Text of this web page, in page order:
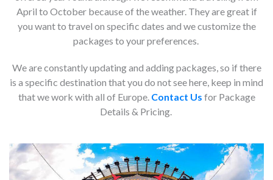
April to October because of the weather. They are great if
you want to travel on specific dates and we customize the
packages to your preferences.
We are constantly updating and adding packages, so if there
is a specific destination that you do not see here, keep in mind
that we work with all of Europe. Contact Us for Package
Details & Pricing.